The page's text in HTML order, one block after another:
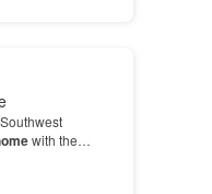
with the